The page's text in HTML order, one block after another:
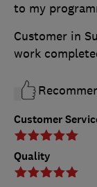
Customer
Quality
to my
Customer in
work